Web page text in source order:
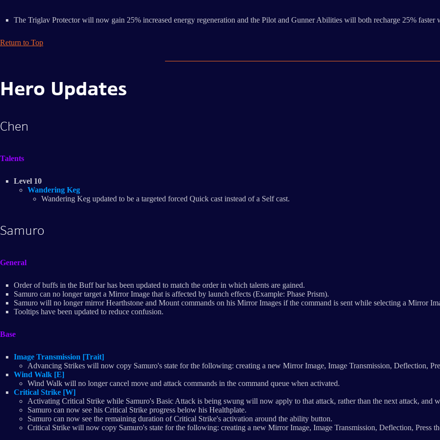
The Triglav Protector will now gain 25% increased energy regeneration and the Pilot and Gunner Abilities will both recharge 25% faster
Return to Top
Hero Updates
Chen
Talents
Level 10
Wandering Keg
Wandering Keg updated to be a targeted forced Quick cast instead of a Self cast.
Samuro
General
Order of buffs in the Buff bar has been updated to match the order in which talents are gained.
Samuro can no longer target a Mirror Image that is affected by launch effects (Example: Phase Prism).
Samuro will no longer mirror Hearthstone and Mount commands on his Mirror Images if the command is sent while selecting a Mirror
Tooltips have been updated to reduce confusion.
Base
Image Transmission [Trait]
Advancing Strikes will now copy Samuro's state for the following: creating a new Mirror Image, Image Transmission, Deflection,
Wind Walk [E]
Wind Walk will no longer cancel move and attack commands in the command queue when activated.
Critical Strike [W]
Activating Critical Strike while Samuro's Basic Attack is being swung will now apply to that attack, rather than the next attack, and
Samuro can now see his Critical Strike progress below his Healthplate.
Samuro can now see the remaining duration of Critical Strike's activation around the ability button.
Critical Strike will now copy Samuro's state for the following: creating a new Mirror Image, Image Transmission, Deflection, Press